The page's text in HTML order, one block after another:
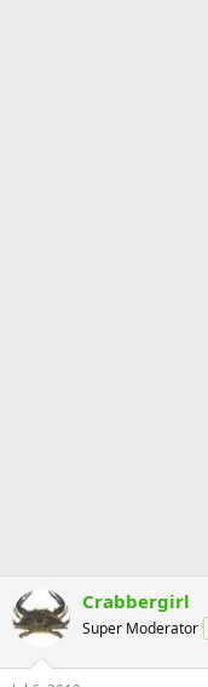
Crabbergirl
Super Moderator